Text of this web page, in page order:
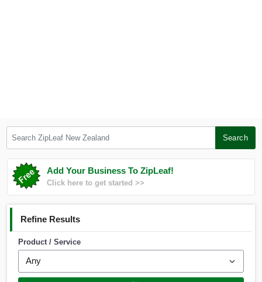
Search
Add Your Business To ZipLeaf!
Click here to get started >>
Refine Results
Product / Service